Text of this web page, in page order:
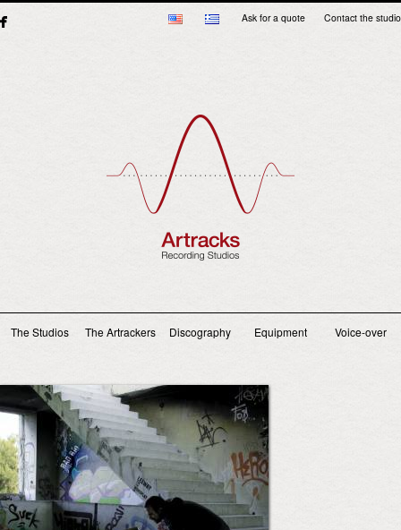
Ask for a quote Contact the studio
Main menu
The Studios The Artrackers Discography Equipment Voice-over